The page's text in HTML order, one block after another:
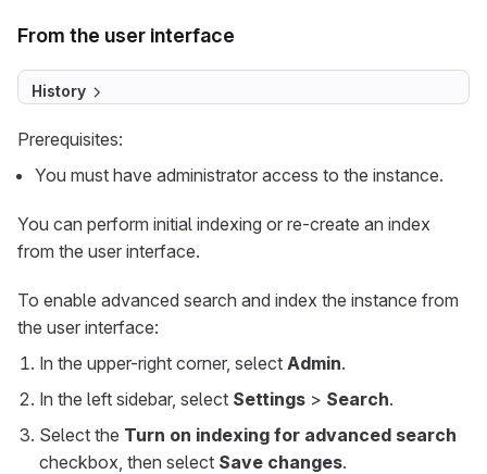
From the user interface
History
Prerequisites:
You must have administrator access to the instance.
You can perform initial indexing or re-create an index
from the user interface.
To enable advanced search and index the instance from
the user interface:
In the upper-right corner, select Admin.
In the left sidebar, select Settings > Search.
Select the Turn on indexing for advanced search
checkbox, then select Save changes.